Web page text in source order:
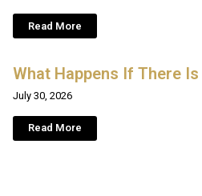
Read More
What Happens If There
July 30, 2026
Read More